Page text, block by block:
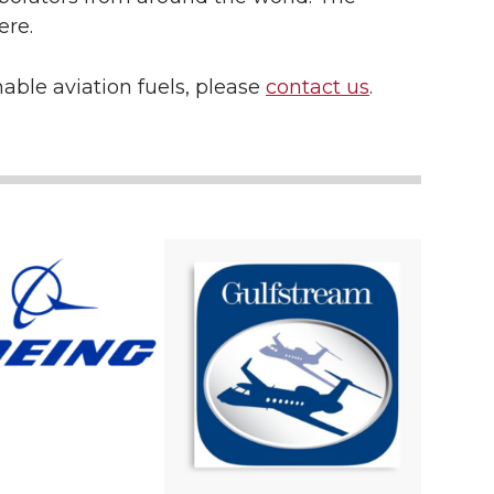
aviation fuels, please contact us.